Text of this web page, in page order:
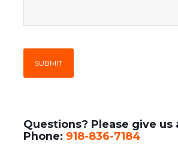
Questions? Please give us
Phone: 918-836-7184